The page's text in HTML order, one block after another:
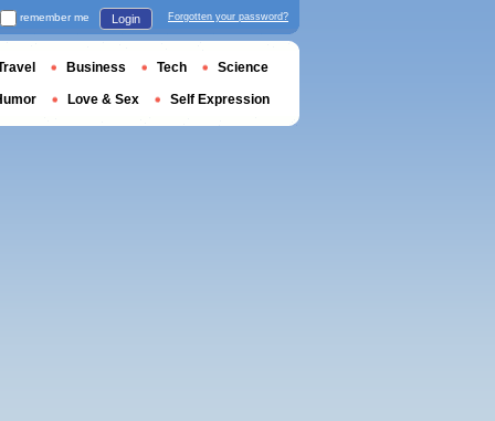
remember me Login Forgotten your password?
Business Tech Science
Love & Sex Self Expression